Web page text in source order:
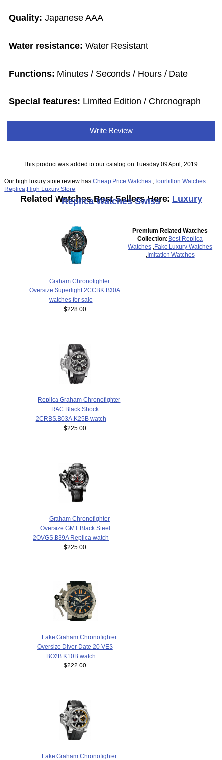
Quality: Japanese AAA
Water resistance:Water Resistant
Functions: Minutes / Seconds / Hours / Date
Special features: Limited Edition / Chronograph
Write Review
This product was added to our catalog on Tuesday 09 April, 2019.
Our high luxury store review hasCheap Price Watches ,Tourbillon Watches
Replica High Luxury Store
Related Watches Best Sellers Here: Luxury
Replica Watches Swiss
Graham Chronofighter
Oversize Superlight 2CCBK.B30A
watches for sale
$228.00
Replica Graham Chronofighter
RAC Black Shock
2CRBS.B03A.K25B watch
$225.00
Graham Chronofighter
Oversize GMT Black Steel
2OVGS.B39A Replica watch
$225.00
Fake Graham Chronofighter
Oversize Diver Date 20 VES
BO2B.K10B watch
$222.00
Fake Graham Chronofighter
Premium Related Watches
Collection: Best Replica
Watches
Fake Luxury Watches
Imitation Watches